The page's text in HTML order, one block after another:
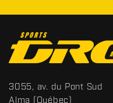
o
n
t
a
S
p
3055, av. du Pont Sud